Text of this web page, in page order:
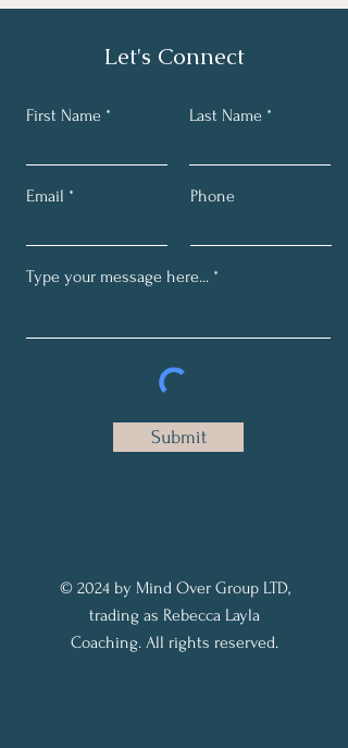
Let's Connect
First Name Last Name
Email Phone
Submit
© 2024 by Mind Over Group LTD,
trading as Rebecca Layla
Coaching. All rights reserved.